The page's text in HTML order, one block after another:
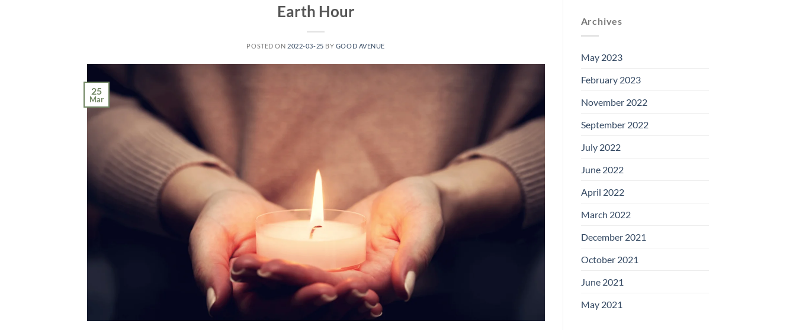
Earth Hour
POSTED ON 2022-03-25 BY GOOD AVENUE
25
Mar
Archives
May 2023
February 2023
November 2022
September 2022
July 2022
June 2022
April 2022
March 2022
December 2021
October 2021
June 2021
May 2021